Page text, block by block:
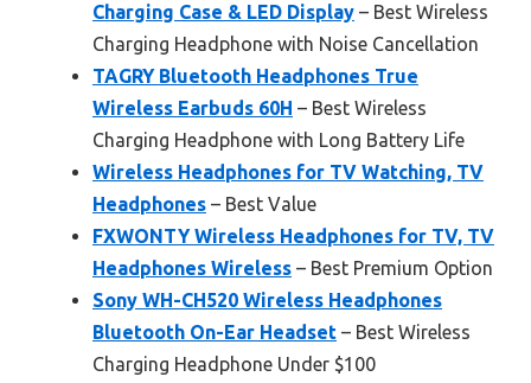
Charging Case & LED Display – Best Wireless
Charging Headphone with Noise Cancellation
TAGRY Bluetooth Headphones True
Wireless Earbuds 60H – Best Wireless
Charging Headphone with Long Battery Life
Wireless Headphones for TV Watching, TV
Headphones – Best Value
FXWONTY Wireless Headphones for TV, TV
Headphones Wireless – Best Premium Option
Sony WH-CH520 Wireless Headphones
Bluetooth On-Ear Headset – Best Wireless
Charging Headphone Under $100